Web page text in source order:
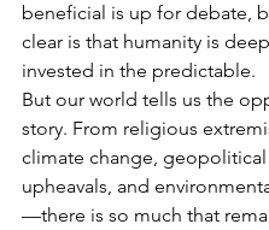
beneficial is up for debate,
clear is that humanity is
invested in the predictable.
But our world tells us the
story. From religious
climate change, geopolitical
upheavals, and
—there is so much that